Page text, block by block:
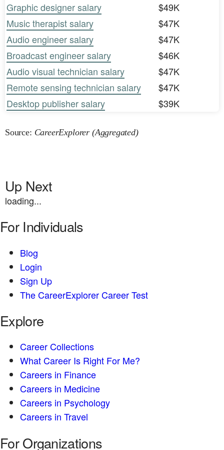
Graphic designer salary
$49K
Music therapist salary
$47K
Audio engineer salary
$47K
Broadcast engineer salary
$46K
Audio visual technician salary
$47K
Remote sensing technician salary
$47K
Desktop publisher salary
$39K
Source: CareerExplorer (Aggregated)
Up Next
loading...
For Individuals
Blog
Login
Sign Up
The CareerExplorer Career Test
Explore
Career Collections
What Career Is Right For Me?
Careers in Finance
Careers in Medicine
Careers in Psychology
Careers in Travel
For Organizations